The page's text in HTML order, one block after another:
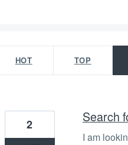
HOT TOP
Search
I am
2